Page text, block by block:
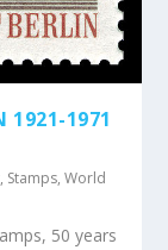
1921-1971
, Stamps,World
50 years